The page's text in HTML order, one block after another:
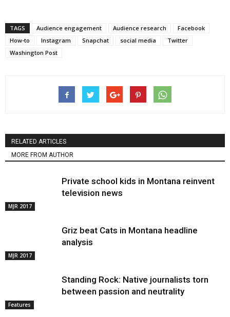
TAGS Audience engagement Audience research
Facebook
How-to
Instagram Snapchat social media
Twitter
Washington Post
RELATED ARTICLES
MORE FROM AUTHOR
MJR 2017
Private school kids in Montana reinvent
television news
MJR 2017
Griz beat Cats in Montana headline
analysis
Features
Standing Rock: Native journalists torn
between passion and neutrality